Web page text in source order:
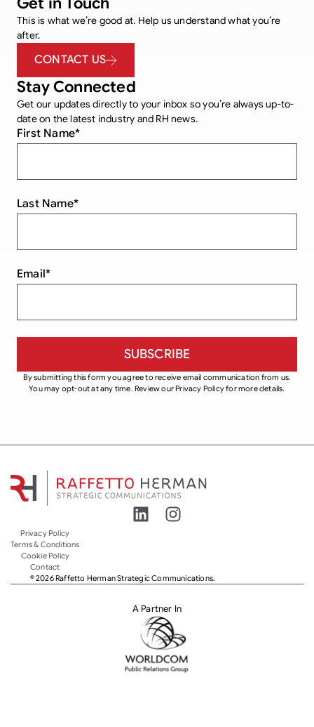
This is what we’re good at. Help us understand what you’re
after.
CONTACT US
Stay Connected
Get our updates directly to your inbox so you’re always up-to-
date on the latest industry and RH news.
First Name*
Last Name*
Email*
By submitting this form you agree to receive email communication from us.
You may opt-out at any time. Review our Privacy Policy for more details.
© 2026 Raffetto Herman Strategic Communications.
Privacy Policy
Terms & Conditions
Cookie Policy
Contact
A Partner In